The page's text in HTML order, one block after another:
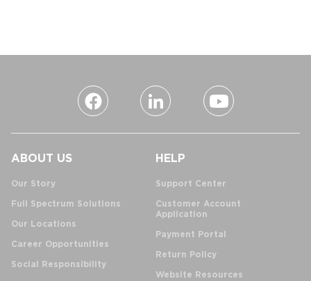
ABOUT US
Our Story
Full Spectrum Solutions
Our Locations
Career Opportunities
Social Responsibility
HELP
Support Center
Customer Account
Application
Payment Portal
Return Policy
Website Resources